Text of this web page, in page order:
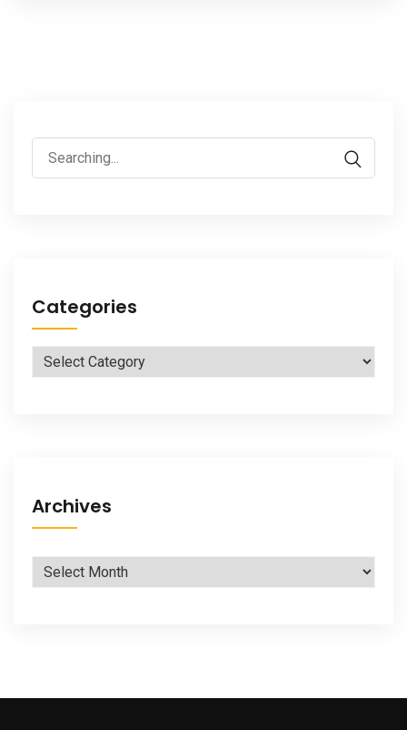
Search
for:
Categories
Categories
Archives
Archives